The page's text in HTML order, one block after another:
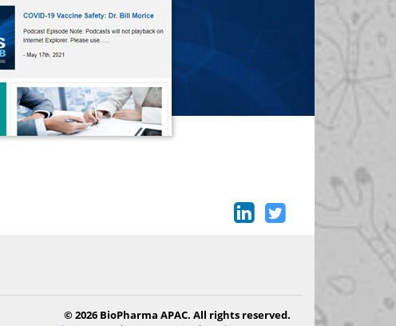
© 2026 BioPharma APAC. All rights reserved.